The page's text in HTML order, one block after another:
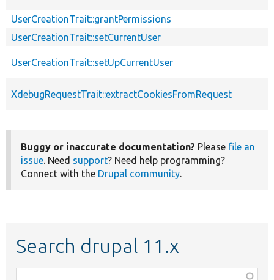
UserCreationTrait::grantPermissions
UserCreationTrait::setCurrentUser
UserCreationTrait::setUpCurrentUser
XdebugRequestTrait::extractCookiesFromRequest
Buggy or inaccurate documentation? Please file an
issue. Need support? Need help programming?
Connect with the Drupal community.
Search drupal 11.x